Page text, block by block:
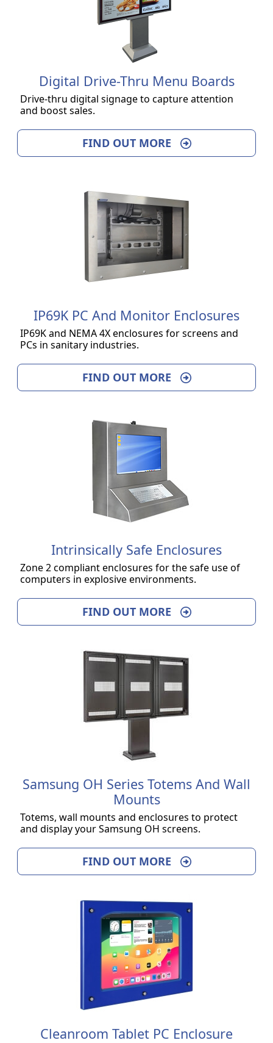
Digital Drive-Thru Menu Boards
Drive-thru digital signage to capture attention
and boost sales.
FIND OUT MORE
IP69K PC And Monitor Enclosures
IP69K and NEMA 4X enclosures for screens and
PCs in sanitary industries.
FIND OUT MORE
Intrinsically Safe Enclosures
Zone 2 compliant enclosures for the safe use of
computers in explosive environments.
FIND OUT MORE
Samsung OH Series Totems And Wall
Mounts
Totems, wall mounts and enclosures to protect
and display your Samsung OH screens.
FIND OUT MORE
Cleanroom Tablet PC Enclosure